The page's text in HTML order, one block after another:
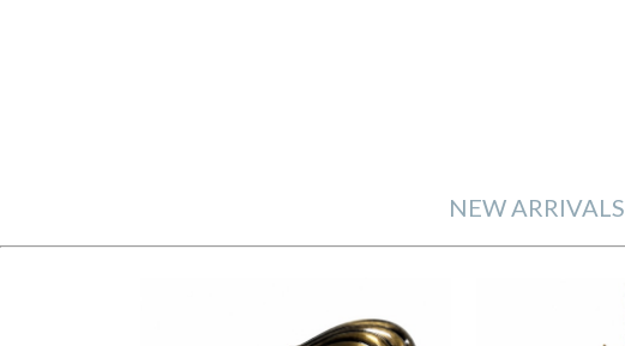
NEW ARRIVALS